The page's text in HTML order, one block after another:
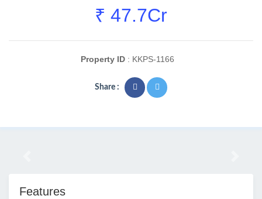
₹ 47.7Cr
Property ID : KKPS-1166
Share :
Features